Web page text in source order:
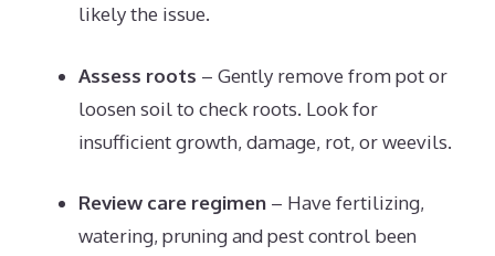
likely the issue.
Assess roots – Gently remove from pot or
loosen soil to check roots. Look for
insufficient growth, damage, rot, or weevils.
Review care regimen – Have fertilizing,
watering, pruning and pest control been